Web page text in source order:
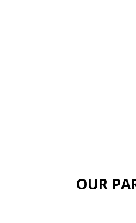
OUR